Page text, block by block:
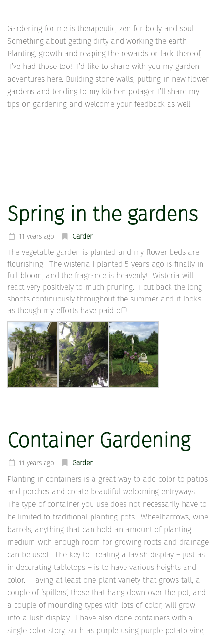
Gardening for me is therapeutic, zen for body and soul.
Something about getting dirty and working the earth.
Planting, growth and reaping the rewards or lack thereof,
I’ve had those too! I’d like to share with you my garden
adventures here. Building stone walls, putting in new flower
gardens and tending to my kitchen potager. I’ll share my
tips on gardening and welcome your feedback as well.
Spring in the gardens
11 years ago Garden
The vegetable garden is planted and my flower beds are
flourishing. The wisteria I planted 5 years ago is finally in
full bloom, and the fragrance is heavenly! Wisteria will
react very positively to much pruning. I cut back the long
shoots continuously throughout the summer and it looks
as though my efforts have paid off!
Container Gardening
11 years ago Garden
Planting in containers is a great way to add color to patios
and porches and create beautiful welcoming entryways.
The type of container you use does not necessarily have to
be limited to traditional planting pots. Wheelbarrows, wine
barrels, anything that can hold an amount of planting
medium with enough room for growing roots and drainage
can be used. The key to creating a lavish display – just as
in decorating tabletops – is to have various heights and
color. Having at least one plant variety that grows tall, a
couple of ‘spillers’, those that hang down over the pot, and
a couple of mounding types with lots of color, will grow
into a lush display. I have also done containers with a
single color story, such as purple using purple potato vine,